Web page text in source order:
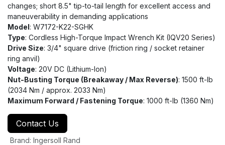
changes; short 8.5" tip-to-tail length for excellent access and
maneuverability in demanding applications
Model: W7172-K22-SGHK
Type: Cordless High-Torque Impact Wrench Kit (IQV20 Series)
Drive Size: 3/4" square drive (friction ring / socket retainer
ring anvil)
Voltage: 20V DC (Lithium-Ion)
Nut-Busting Torque (Breakaway / Max Reverse): 1500 ft-lb
(2034 Nm / approx. 2033 Nm)
Maximum Forward / Fastening Torque: 1000 ft-lb (1360 Nm)
Contact Us
Brand: Ingersoll Rand